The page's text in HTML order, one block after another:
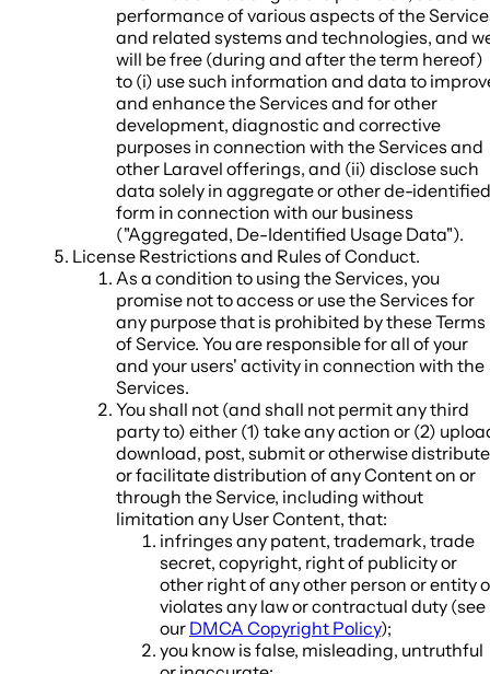
performance of various aspects of the
and related systems and technologies, and
will be free (during and after the term hereof)
to (i) use such information and data to
and enhance the Services and for other
development, diagnostic and corrective
purposes in connection with the Services and
other Laravel offerings, and (ii) disclose such
data solely in aggregate or other de-identified
form in connection with our business
("Aggregated, De-Identified Usage Data").
License Restrictions and Rules of Conduct.
As a condition to using the Services, you
promise not to access or use the Services for
any purpose that is prohibited by these Terms
of Service. You are responsible for all of your
and your users' activity in connection with the
Services.
You shall not (and shall not permit any third
party to) either (1) take any action or (2)
download, post, submit or otherwise distribute
or facilitate distribution of any Content on or
through the Service, including without
limitation any User Content, that:
infringes any patent, trademark, trade
secret, copyright, right of publicity or
other right of any other person or entity
violates any law or contractual duty (see
our DMCA Copyright Policy);
you know is false, misleading, untruthful